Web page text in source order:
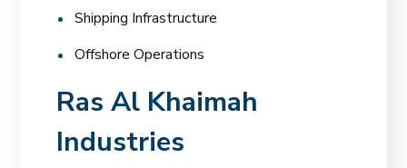
Shipping Infrastructure
Offshore Operations
Ras Al Khaimah
Industries